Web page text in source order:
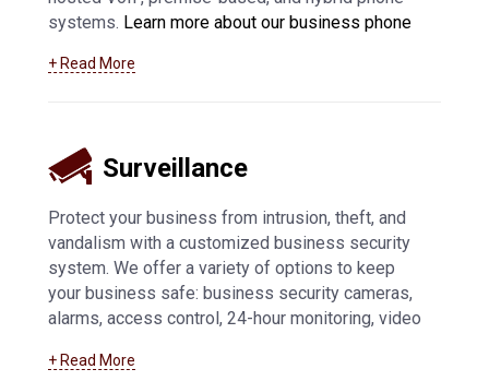
systems. Learn more about our business phone
surrounding communities
+ Read More
Surveillance
Protect your business from intrusion, theft, and
vandalism with a customized business security
system. We offer a variety of options to keep
your business safe: business security cameras,
alarms, access control, 24-hour monitoring, video
Learn more about how we can help you with
+ Read More